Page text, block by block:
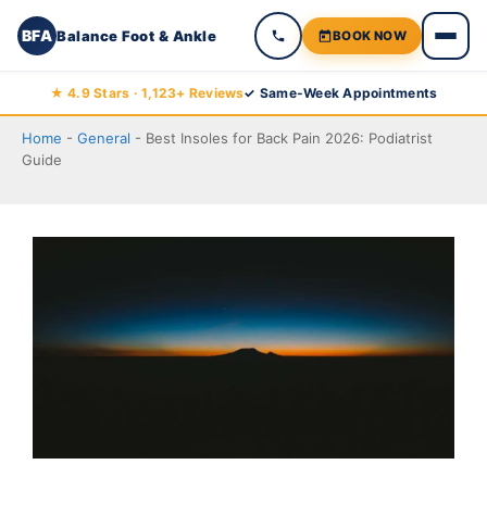
BFA Balance Foot & Ankle BOOK NOW
to
content
★ 4.9 Stars · 1,123+ Reviews✓ Same-Week Appointments
Home - General - Best Insoles for Back Pain 2026: Podiatrist
Guide